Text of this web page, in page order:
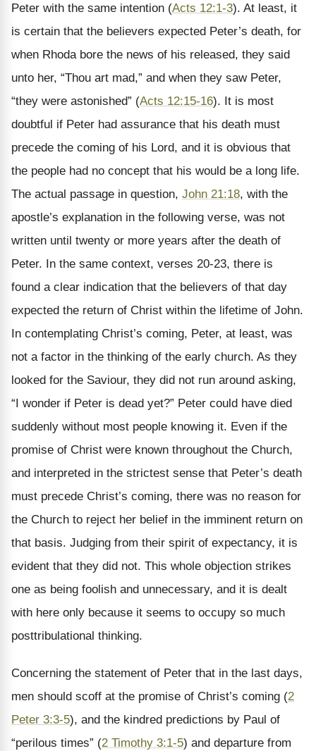
Peter with the same intention (Acts 12:1-3). At least, it
is certain that the believers expected Peter’s death, for
when Rhoda bore the news of his released, they said
unto her, “Thou art mad,” and when they saw Peter,
“they were astonished” (Acts 12:15-16). It is most
doubtful if Peter had assurance that his death must
precede the coming of his Lord, and it is obvious that
the people had no concept that his would be a long life.
The actual passage in question, John 21:18, with the
apostle’s explanation in the following verse, was not
written until twenty or more years after the death of
Peter. In the same context, verses 20-23, there is
found a clear indication that the believers of that day
expected the return of Christ within the lifetime of John.
In contemplating Christ’s coming, Peter, at least, was
not a factor in the thinking of the early church. As they
looked for the Saviour, they did not run around asking,
“I wonder if Peter is dead yet?” Peter could have died
suddenly without most people knowing it. Even if the
promise of Christ were known throughout the Church,
and interpreted in the strictest sense that Peter’s death
must precede Christ’s coming, there was no reason for
the Church to reject her belief in the imminent return on
that basis. Judging from their spirit of expectancy, it is
evident that they did not. This whole objection strikes
one as being foolish and unnecessary, and it is dealt
with here only because it seems to occupy so much
posttribulational thinking.
Concerning the statement of Peter that in the last days,
men should scoff at the promise of Christ’s coming (2
Peter 3:3-5), and the kindred predictions by Paul of
“perilous times” (2 Timothy 3:1-5) and departure from